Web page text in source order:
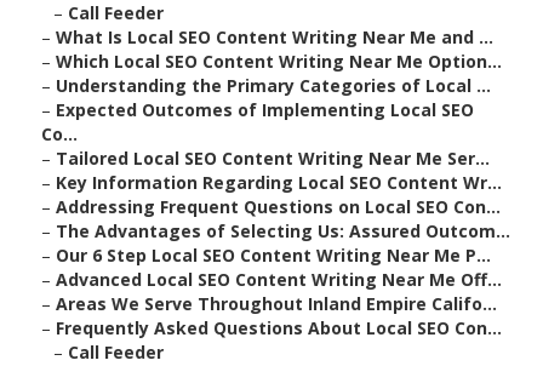
– Call Feeder
– What Is Local SEO Content Writing Near Me and ...
– Which Local SEO Content Writing Near Me Option...
– Understanding the Primary Categories of Local ...
– Expected Outcomes of Implementing Local SEO
Co...
– Tailored Local SEO Content Writing Near Me Ser...
– Key Information Regarding Local SEO Content Wr...
– Addressing Frequent Questions on Local SEO Con...
– The Advantages of Selecting Us: Assured Outcom...
– Our 6 Step Local SEO Content Writing Near Me P...
– Advanced Local SEO Content Writing Near Me Off...
– Areas We Serve Throughout Inland Empire Califo...
– Frequently Asked Questions About Local SEO Con...
– Call Feeder